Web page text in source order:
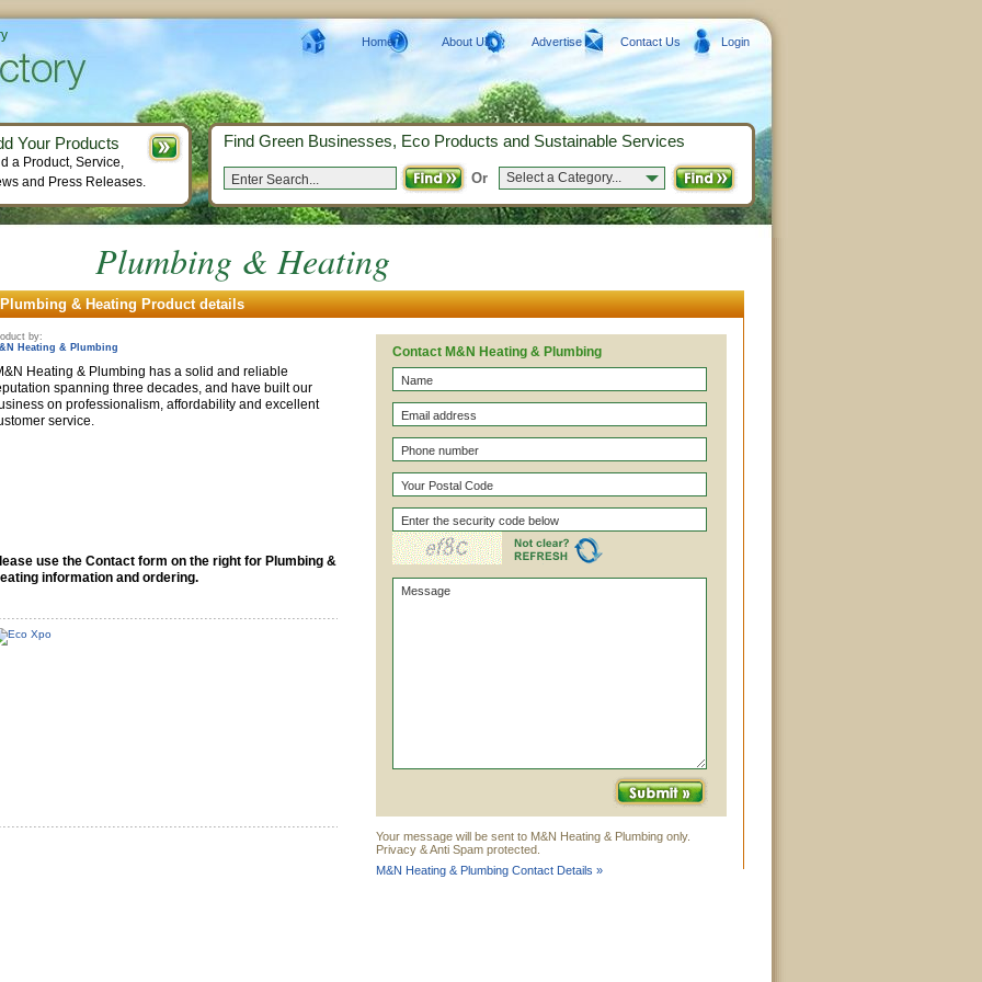
Plumbing & Heating
Plumbing & Heating Product details
by:
Heating & Plumbing
Heating & Plumbing has a solid and reliable
spanning three decades, and have built our
on professionalism, affordability and excellent
service.
use the Contact form on the right for Plumbing &
information and ordering.
Contact M&N Heating & Plumbing
Your message will be sent to M&N Heating & Plumbing only.
Privacy & Anti Spam protected.
M&N Heating & Plumbing Contact Details »
Home About Us Advertise Contact Us Login
Find Green Businesses, Eco Products and Sustainable Services
Or Select a Category...
Your Products
a Product, Service,
and Press Releases.